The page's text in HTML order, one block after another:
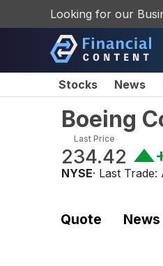
Looking for our
Stocks News
Boeing
Last Price
234.42
NYSE· Last Trade:
Quote News